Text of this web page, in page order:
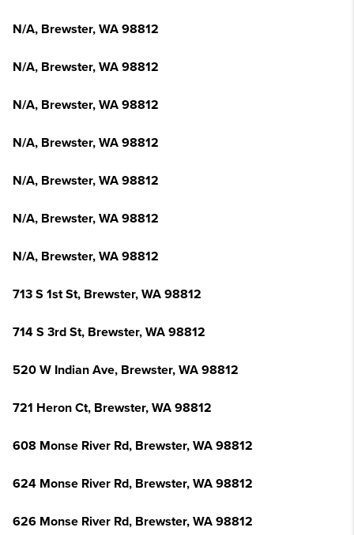
N/A, Brewster, WA 98812
N/A, Brewster, WA 98812
N/A, Brewster, WA 98812
N/A, Brewster, WA 98812
N/A, Brewster, WA 98812
N/A, Brewster, WA 98812
N/A, Brewster, WA 98812
713 S 1st St, Brewster, WA 98812
714 S 3rd St, Brewster, WA 98812
520 W Indian Ave, Brewster, WA 98812
721 Heron Ct, Brewster, WA 98812
608 Monse River Rd, Brewster, WA 98812
624 Monse River Rd, Brewster, WA 98812
626 Monse River Rd, Brewster, WA 98812